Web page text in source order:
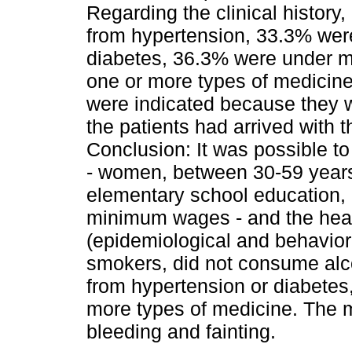
Regarding the clinical
from hypertension, 33.3%
diabetes, 36.3% were under
one or more types of
were indicated because they
the patients had arrived with
Conclusion: It was possible
- women, between 30-59
elementary school
minimum wages - and the
(epidemiological and
smokers, did not consume
from hypertension or
more types of medicine. The
bleeding and fainting.